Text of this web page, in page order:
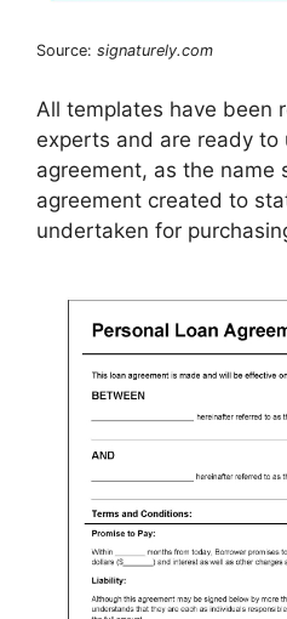
Source: signaturely.com
All templates have been
experts and are ready to
agreement, as the name
agreement created to
undertaken for